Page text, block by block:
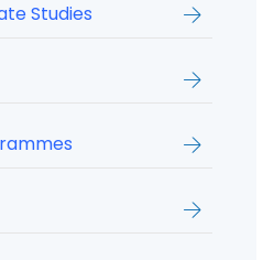
Studies